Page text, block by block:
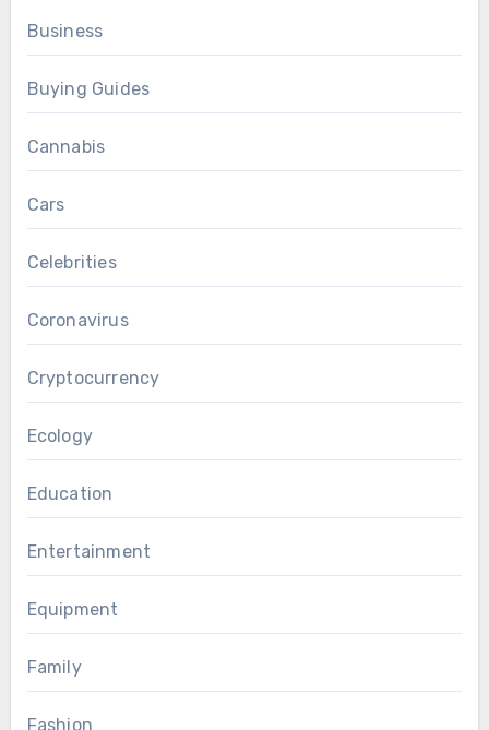
Business
Buying Guides
Cannabis
Cars
Celebrities
Coronavirus
Cryptocurrency
Ecology
Education
Entertainment
Equipment
Family
Fashion